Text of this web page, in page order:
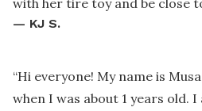
— KJ S.
“Hi everyone! My name is
when I was about 1 years old.